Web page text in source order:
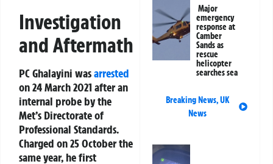
Investigation
and Aftermath
PC Ghalayini wasarrested
on 24 March 2021 after an
internal probe by the
Met’s Directorate of
Professional Standards.
Charged on 25 October the
same year, he first
Major
emergency
response at
Camber
Sands as
rescue
helicopter
searches sea
Breaking News,UK
News